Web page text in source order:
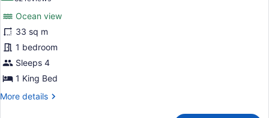
Ocean
View
Room,
1
King
Bed,
Ocean
View
reviews)
Ocean view
33 sq m
1 bedroom
Sleeps 4
1 King Bed
More details
More